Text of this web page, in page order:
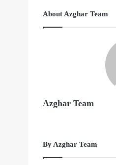
About Azghar Team
Azghar Team
By Azghar Team